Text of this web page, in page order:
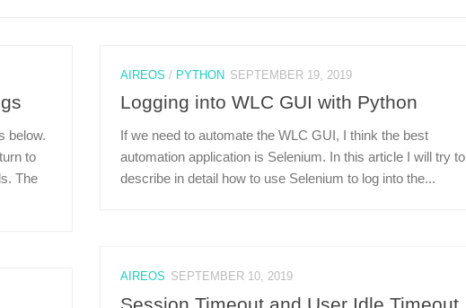
below.
to
The
AIREOS / PYTHON SEPTEMBER 19, 2019
Logging into WLC GUI with Python
If we need to automate the WLC GUI, I think the best
automation application is Selenium. In this article I will try to
describe in detail how to use Selenium to log into the...
AIREOS SEPTEMBER 10, 2019
Session Timeout and User Idle Timeout